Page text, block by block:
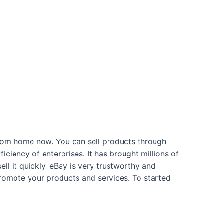
home now. You can sell products through
of enterprises. It has brought millions of
it quickly. eBay is very trustworthy and
your products and services. To started